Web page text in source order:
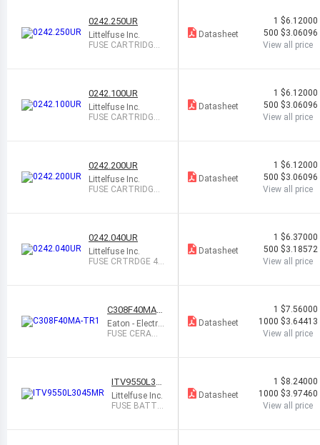
0242.250UR
Littelfuse Inc.
FUSE CARTRIDGE
Datasheet
1 $6.12000
500 $3.06096
View all price
0242.100UR
Littelfuse Inc.
FUSE CARTRIDGE
Datasheet
1 $6.12000
500 $3.06096
View all price
0242.200UR
Littelfuse Inc.
FUSE CARTRIDGE
Datasheet
1 $6.12000
500 $3.06096
View all price
0242.040UR
Littelfuse Inc.
FUSE CRTRDGE 40
Datasheet
1 $6.37000
500 $3.18572
View all price
C308F40MA-
TR1
Eaton - Electro
nics Division
FUSE CERAMI
Datasheet
1 $7.56000
1000 $3.64413
View all price
ITV9550L30
45MR
Littelfuse Inc.
FUSE BATTE
Datasheet
1 $8.24000
1000 $3.97460
View all price